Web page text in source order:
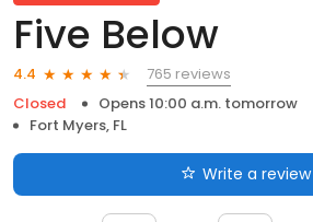
Five Below
4.4
765 reviews
Closed
Opens 10:00 a.m. tomorrow
Fort Myers, FL
Write a review